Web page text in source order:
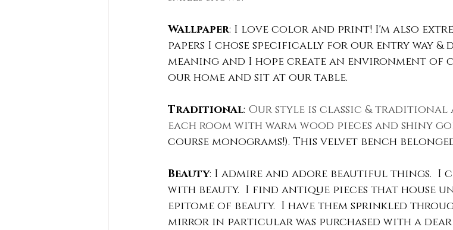
Wallpaper: I love color and print! I'm also
papers I chose specifically for our entry way &
meaning and I hope create an environment of
our home and sit at our table.
Traditional: Our style is classic & traditional
each room with warm wood pieces and shiny
course monograms!). This velvet bench
Beauty: I admire and adore beautiful things.
with beauty.  I find antique pieces that house
epitome of beauty.  I have them sprinkled
mirror in particular was purchased with a